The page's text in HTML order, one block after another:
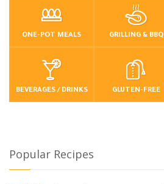
ONE-POT MEALS GRILLING & BBQ
BEVERAGES / DRINKS GLUTEN-FREE
Popular Recipes